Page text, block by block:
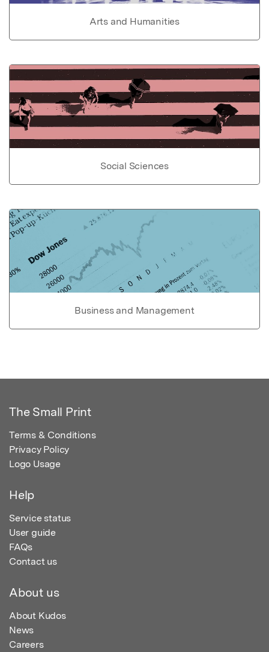
Arts and Humanities
Social Sciences
Business and Management
The Small Print
Terms & Conditions
Privacy Policy
Logo Usage
Help
Service status
User guide
FAQs
Contact us
About us
About Kudos
News
Careers